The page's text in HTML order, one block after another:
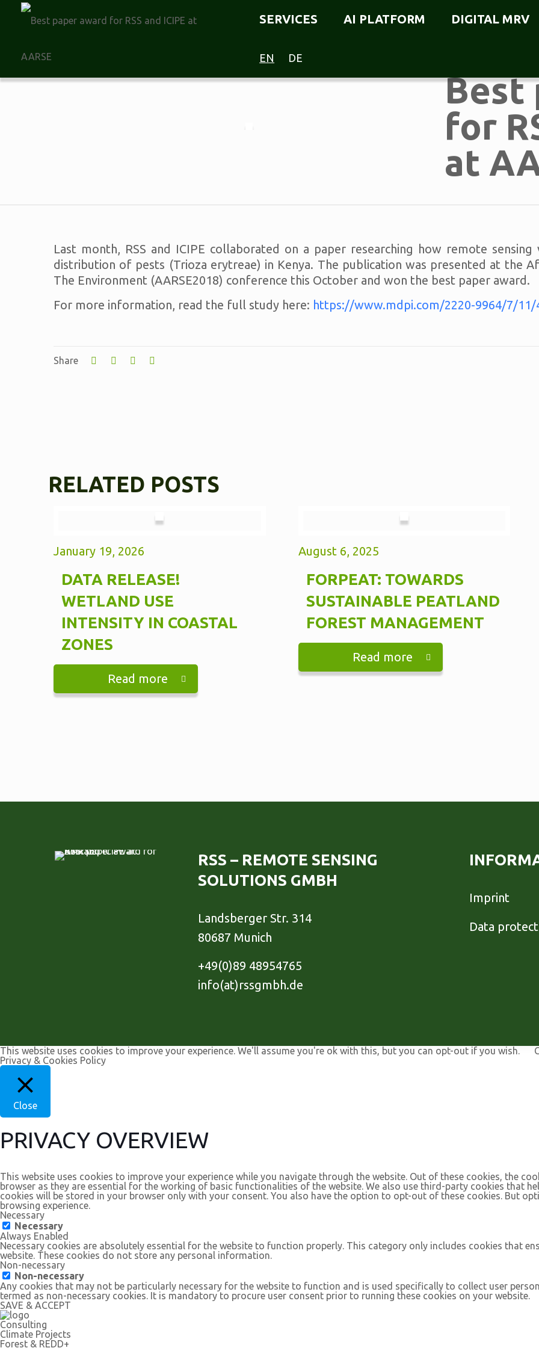
SERVICES AI PLATFORM DIGITAL MRV
EN DE
Best
for
at
Last month, RSS and ICIPE collaborated on a paper researching how remote
distribution of pests (Trioza erytreae) in Kenya. The publication was presented at the
The Environment (AARSE2018) conference this October and won the best paper award.
For more information, read the full study here: https://www.mdpi.com/2220-9964/7/11/
Share
RELATED POSTS
January 19, 2026
DATA RELEASE!
WETLAND USE
INTENSITY IN COASTAL
ZONES
Read more
August 6, 2025
FORPEAT: TOWARDS
SUSTAINABLE PEATLAND
FOREST MANAGEMENT
Read more
RSS – REMOTE SENSING
SOLUTIONS GMBH
Landsberger Str. 314
80687 Munich
+49(0)89 48954765
info(at)rssgmbh.de
Imprint
Data
This website uses cookies to improve your experience. We'll assume you're ok with this, but you can opt-out if you wish.
Privacy & Cookies Policy
Close
PRIVACY OVERVIEW
This website uses cookies to improve your experience while you navigate through the website. Out of these cookies, the
browser as they are essential for the working of basic functionalities of the website. We also use third-party cookies that
cookies will be stored in your browser only with your consent. You also have the option to opt-out of these cookies. But
browsing experience.
Necessary
Necessary
Always Enabled
Necessary cookies are absolutely essential for the website to function properly. This category only includes cookies that
website. These cookies do not store any personal information.
Non-necessary
Non-necessary
Any cookies that may not be particularly necessary for the website to function and is used specifically to collect user
termed as non-necessary cookies. It is mandatory to procure user consent prior to running these cookies on your website.
SAVE & ACCEPT
Consulting
Climate Projects
Forest & REDD+